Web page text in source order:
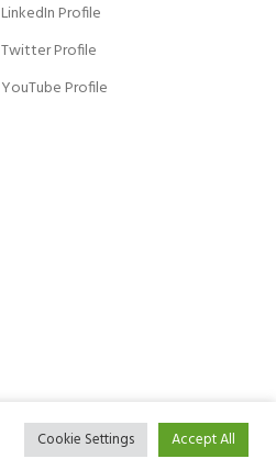
LinkedIn Profile
Twitter Profile
YouTube Profile
ACCEPT
Cookie Settings Accept All